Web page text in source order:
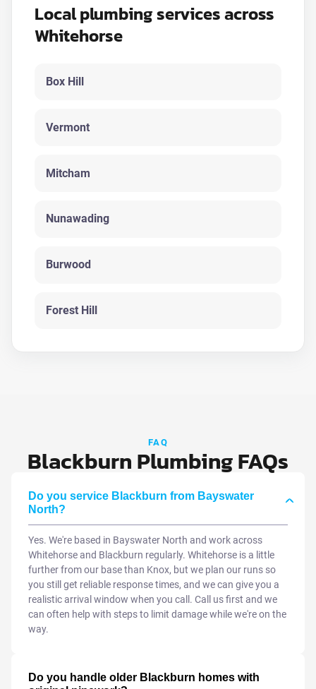
Local plumbing services across
Whitehorse
Box Hill
Vermont
Mitcham
Nunawading
Burwood
Forest Hill
FAQ
Blackburn Plumbing FAQs
Do you service Blackburn from Bayswater
North?
Yes. We're based in Bayswater North and work across
Whitehorse and Blackburn regularly. Whitehorse is a little
further from our base than Knox, but we plan our runs so
you still get reliable response times, and we can give you a
realistic arrival window when you call. Call us first and we
can often help with steps to limit damage while we're on the
way.
Do you handle older Blackburn homes with